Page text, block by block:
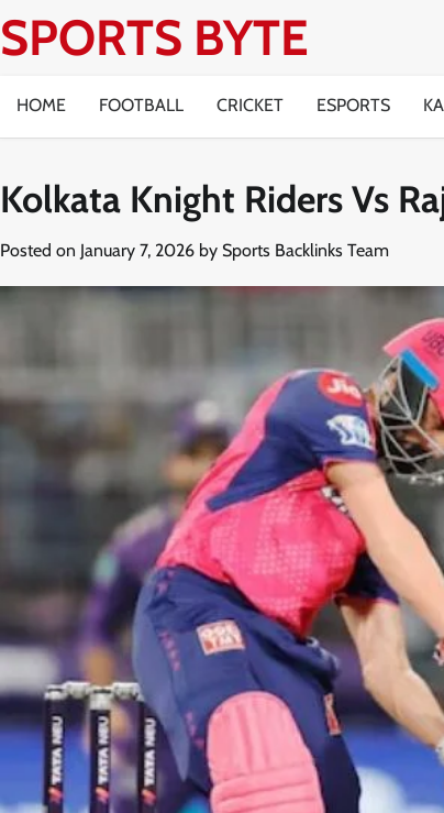
to
SPORTS BYTE
HOME FOOTBALL CRICKET ESPORTS
Kolkata Knight Riders Vs
Posted on January 7, 2026 by Sports Backlinks Team